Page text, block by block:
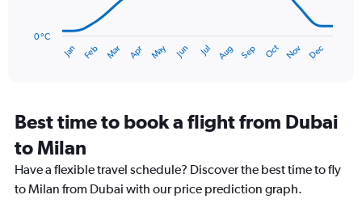
has
categories.
Range:
14
The
chart
Jan Feb Mar Apr May Jun Jul Aug Sep Oct Nov Dec
0 °C
Best time to book a flight from Dubai
to Milan
Have a flexible travel schedule? Discover the best time to fly
to Milan from Dubai with our price prediction graph.